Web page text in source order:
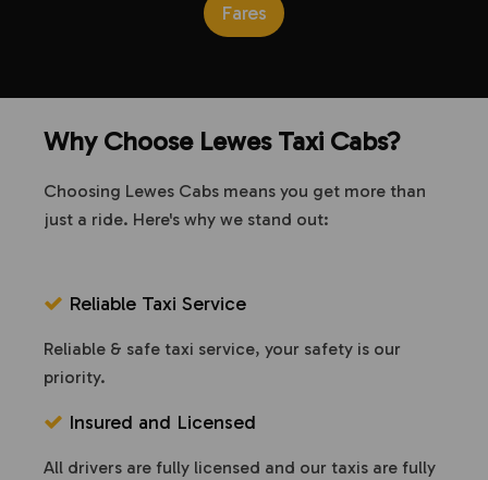
Fares
Why Choose Lewes Taxi Cabs?
Choosing Lewes Cabs means you get more than
just a ride. Here's why we stand out:
Reliable Taxi Service
Reliable & safe taxi service, your safety is our
priority.
Insured and Licensed
All drivers are fully licensed and our taxis are fully